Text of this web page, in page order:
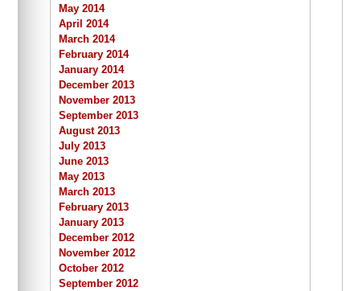
May 2014
April 2014
March 2014
February 2014
January 2014
December 2013
November 2013
September 2013
August 2013
July 2013
June 2013
May 2013
March 2013
February 2013
January 2013
December 2012
November 2012
October 2012
September 2012